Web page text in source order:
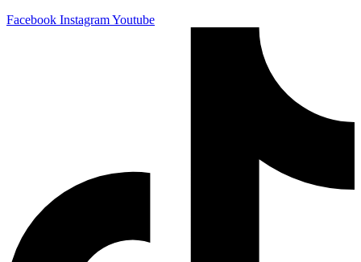
Facebook InstagramYoutube